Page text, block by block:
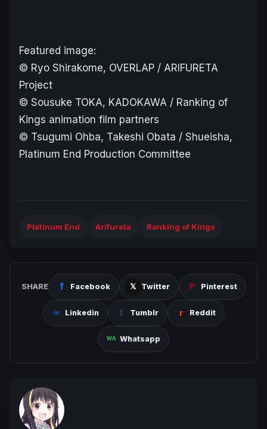
Featured image:
© Ryo Shirakome, OVERLAP / ARIFURETA
Project
© Sousuke TOKA, KADOKAWA / Ranking of
Kings animation film partners
© Tsugumi Ohba, Takeshi Obata / Shueisha,
Platinum End Production Committee
Platinum End Arifureta Ranking of Kings
SHARE Facebook Twitter Pinterest
Linkedin Tumblr Reddit
Whatsapp